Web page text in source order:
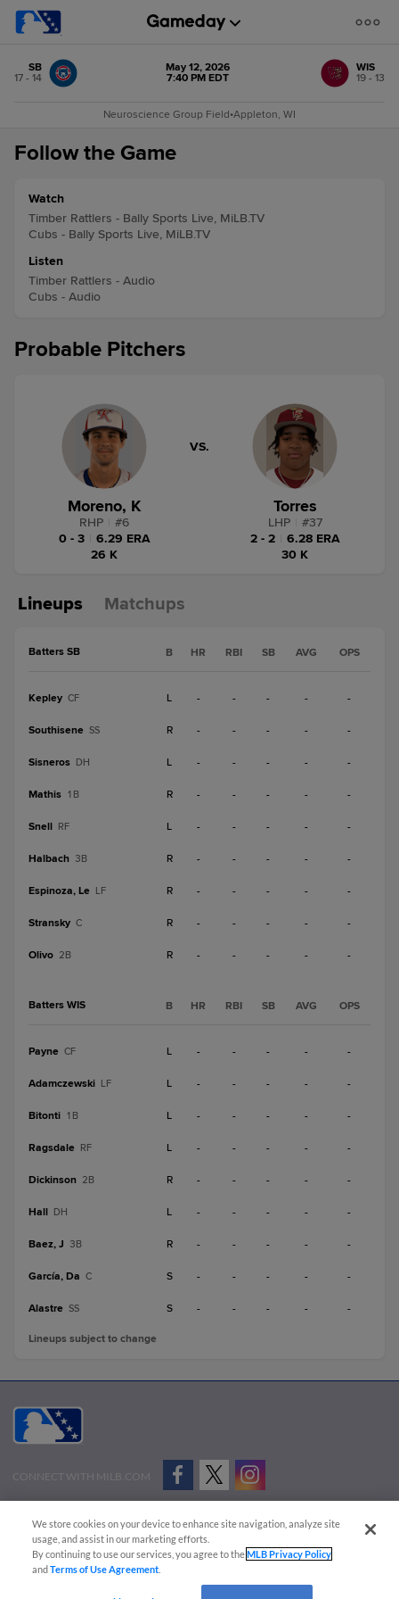
SB
17 - 14
May 12, 2026
7:40 PM EDT
WIS
19 - 13
Neuroscience Group Field•Appleton, WI
Follow the Game
Watch
Timber Rattlers - Bally Sports Live, MiLB.TV
Cubs - Bally Sports Live, MiLB.TV
Listen
Timber Rattlers - Audio
Cubs - Audio
Probable Pitchers
Moreno, K
RHP #6
0 - 3
6.29 ERA
26 K
VS.
Torres
LHP #37
2 - 2
6.28 ERA
30 K
Lineups Matchups
Batters SB B HR RBI SB AVG OPS
Kepley CF L - - - - -
Southisene SS R - - - - -
Sisneros DH L - - - - -
Mathis 1B R - - - - -
Snell RF L - - - - -
Halbach 3B R - - - - -
Espinoza, Le LF R - - - - -
Stransky C R - - - - -
Olivo 2B R - - - - -
Batters WIS B HR RBI SB AVG OPS
Payne CF L - - - - -
Adamczewski LF L - - - - -
Bitonti 1B L - - - - -
Ragsdale RF L - - - - -
Dickinson 2B R - - - - -
Hall DH L - - - - -
Baez, J 3B R - - - - -
García, Da C S - - - - -
Alastre SS S - - - - -
Lineups subject to change
CONNECT WITH MILB.COM
Advertise on Our Digital Platforms
Cookies Settings
Copyright ©
2026 Minor League Baseball.
Minor League Baseball trademarks and copyrights are the property of Minor League Baseball.
We store cookies on your device to enhance site navigation, analyze site
usage, and assist in our marketing efforts.
By continuing to use our services, you agree to theMLB Privacy Policy
andTerms of Use Agreement